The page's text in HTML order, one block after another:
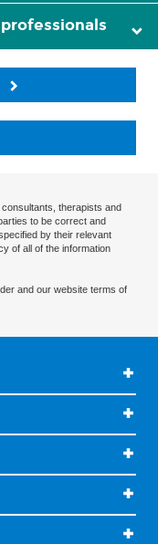
therapists and
to be correct and
by their relevant
of all of the information
and our website terms of